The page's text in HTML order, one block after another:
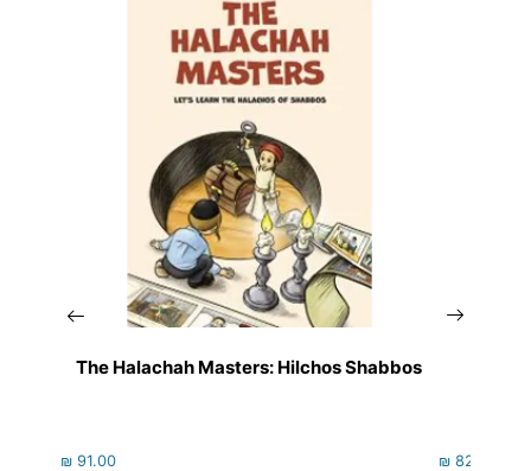
The Halachah Masters: Hilchos Shabbos
₪91.00 ₪82.00